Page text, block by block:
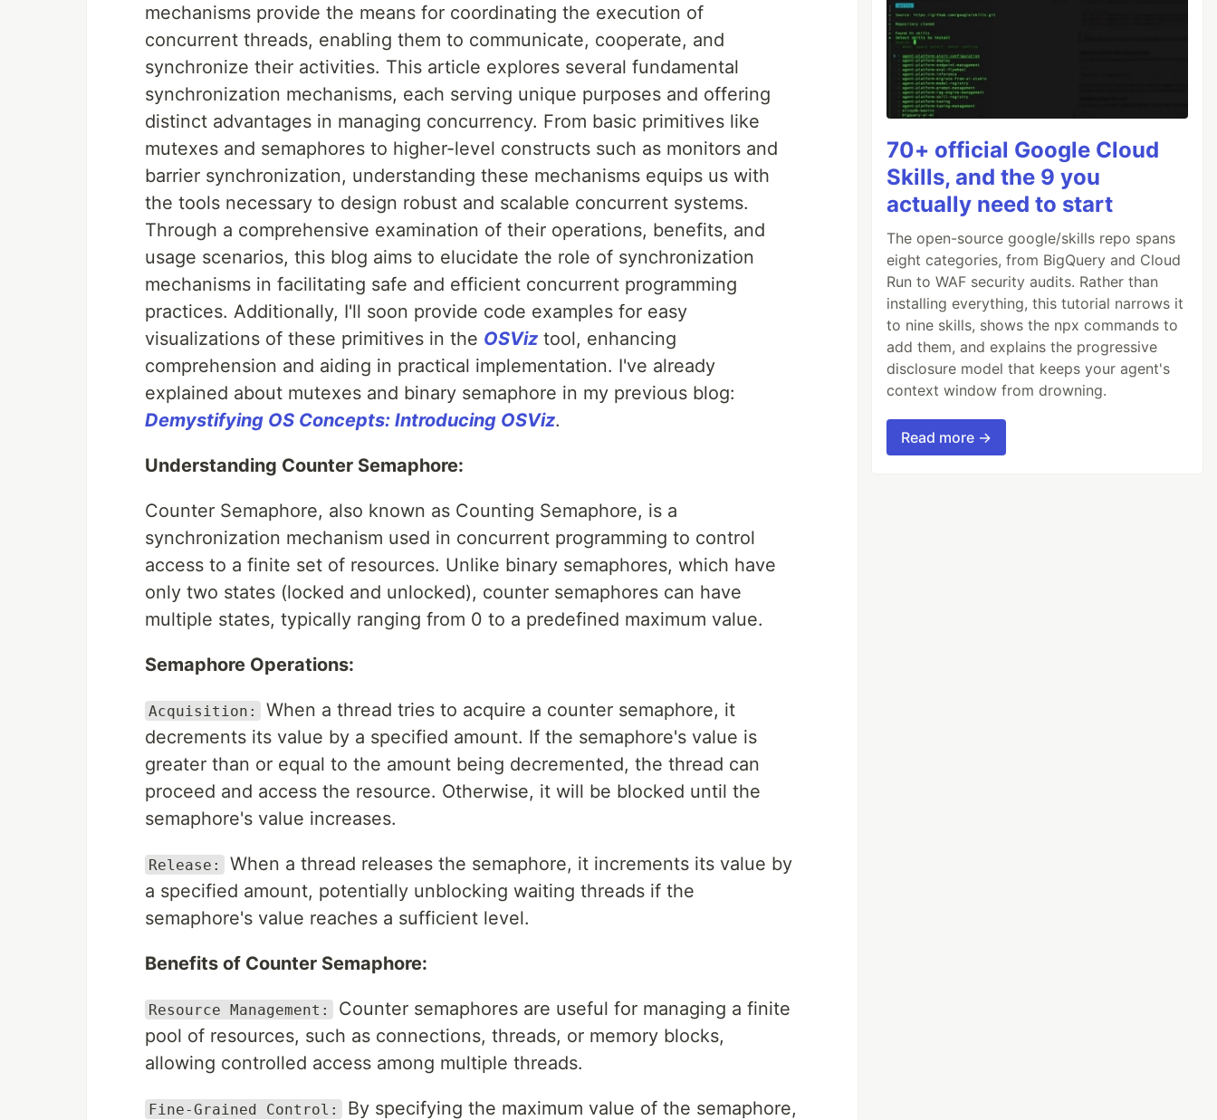
mechanisms provide the means for coordinating the execution of
concurrent threads, enabling them to communicate, cooperate, and
synchronize their activities. This article explores several fundamental
synchronization mechanisms, each serving unique purposes and offering
distinct advantages in managing concurrency. From basic primitives like
mutexes and semaphores to higher-level constructs such as monitors and
barrier synchronization, understanding these mechanisms equips us with
the tools necessary to design robust and scalable concurrent systems.
Through a comprehensive examination of their operations, benefits, and
usage scenarios, this blog aims to elucidate the role of synchronization
mechanisms in facilitating safe and efficient concurrent programming
practices. Additionally, I'll soon provide code examples for easy
visualizations of these primitives in the OSViz tool, enhancing
comprehension and aiding in practical implementation. I've already
explained about mutexes and binary semaphore in my previous blog:
Demystifying OS Concepts: Introducing OSViz.
Understanding Counter Semaphore:
Counter Semaphore, also known as Counting Semaphore, is a
synchronization mechanism used in concurrent programming to control
access to a finite set of resources. Unlike binary semaphores, which have
only two states (locked and unlocked), counter semaphores can have
multiple states, typically ranging from 0 to a predefined maximum value.
Semaphore Operations:
Acquisition:
When a thread tries to acquire a counter semaphore, it
decrements its value by a specified amount. If the semaphore's value is
greater than or equal to the amount being decremented, the thread can
proceed and access the resource. Otherwise, it will be blocked until the
semaphore's value increases.
Release:
When a thread releases the semaphore, it increments its value by
a specified amount, potentially unblocking waiting threads if the
semaphore's value reaches a sufficient level.
Benefits of Counter Semaphore:
Resource Management:
Counter semaphores are useful for managing a finite
pool of resources, such as connections, threads, or memory blocks,
allowing controlled access among multiple threads.
Fine-Grained Control:
By specifying the maximum value of the semaphore,
70+ official Google Cloud
Skills, and the 9 you
actually need to start
The open-source google/skills repo spans
eight categories, from BigQuery and Cloud
Run to WAF security audits. Rather than
installing everything, this tutorial narrows it
to nine skills, shows the npx commands to
add them, and explains the progressive
disclosure model that keeps your agent's
context window from drowning.
Read more →